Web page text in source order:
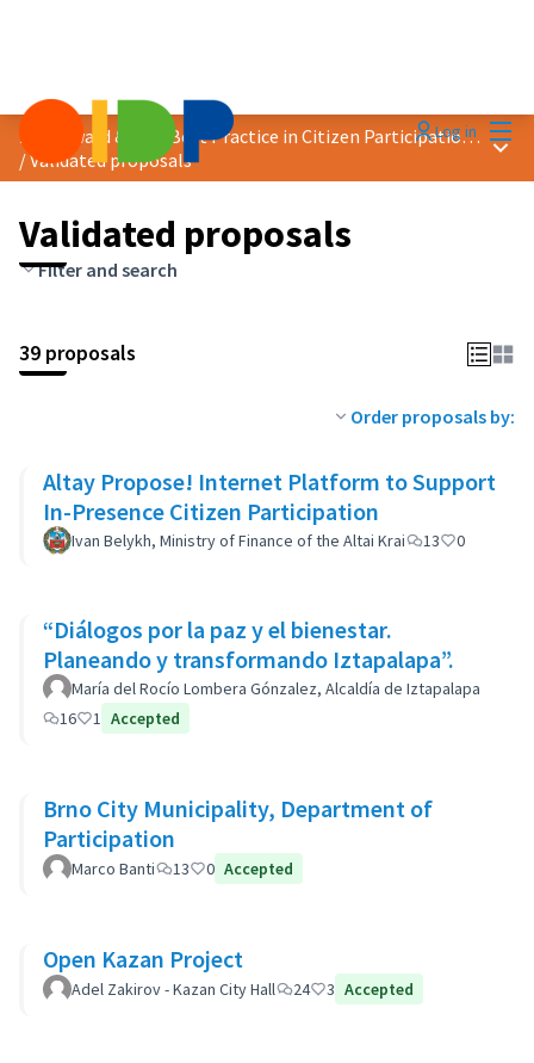
Log in
2020 Award &quot;Best Practice in Citizen Participation&quot;
/Validated proposals
Main
Validated proposals
Filter and search
39 proposals
Order proposals by:
Altay Propose! Internet Platform to Support
In-Presence Citizen Participation
Ivan Belykh, Ministry of Finance of the Altai Krai 13 0
“Diálogos por la paz y el bienestar.
Planeando y transformando Iztapalapa”.
María del Rocío Lombera Gónzalez, Alcaldía de Iztapalapa
16
1 Accepted
Brno City Municipality, Department of
Participation
Marco Banti 13 0 Accepted
Open Kazan Project
Adel Zakirov - Kazan City Hall 24 3 Accepted